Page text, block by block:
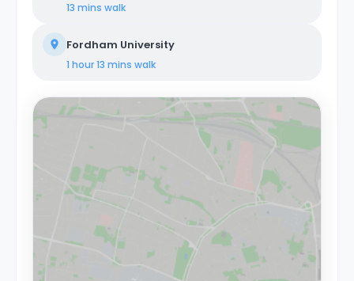
13 mins walk
Fordham University
1 hour 13 mins walk